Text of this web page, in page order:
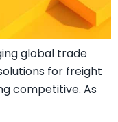
global trade
for freight
competitive. As